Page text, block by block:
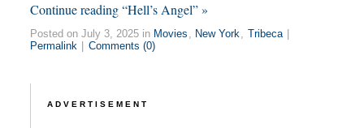
Continue reading “Hell’s Angel” »
Posted on July 3, 2025 in Movies , New York, Tribeca
Permalink
Comments (0)
ADVERTISEMENT